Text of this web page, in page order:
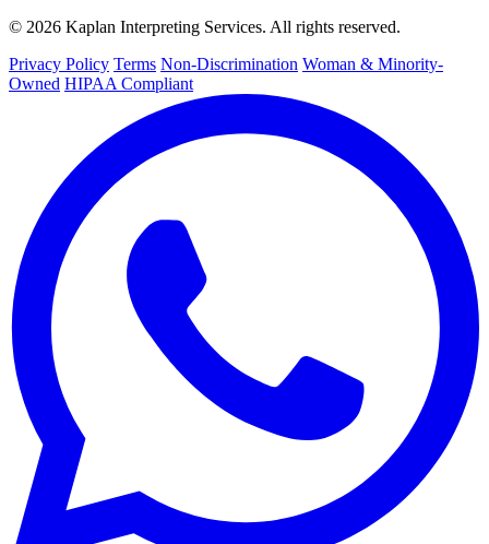
© 2026 Kaplan Interpreting Services. All rights reserved.
Privacy Policy Terms Non-Discrimination Woman & Minority-
Owned HIPAA Compliant